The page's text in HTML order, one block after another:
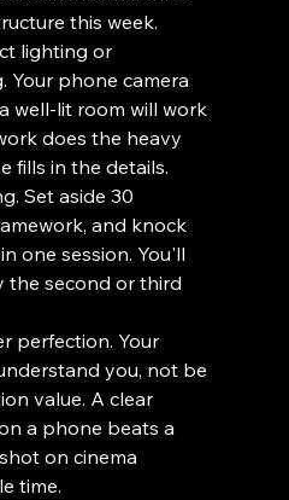
this week.
lighting or
Your phone camera
well-lit room will work
does the heavy
fills in the details.
Set aside 30
and knock
one session. You'll
the second or third
perfection. Your
you, not be
value. A clear
a phone beats a
on cinema
time.